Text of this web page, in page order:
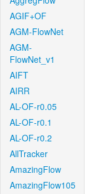
AGIF+OF
AGM-FlowNet
AGM-
FlowNet_v1
AIFT
AIRR
AL-OF-r0.05
AL-OF-r0.1
AL-OF-r0.2
AllTracker
AmazingFlow
AmazingFlow105